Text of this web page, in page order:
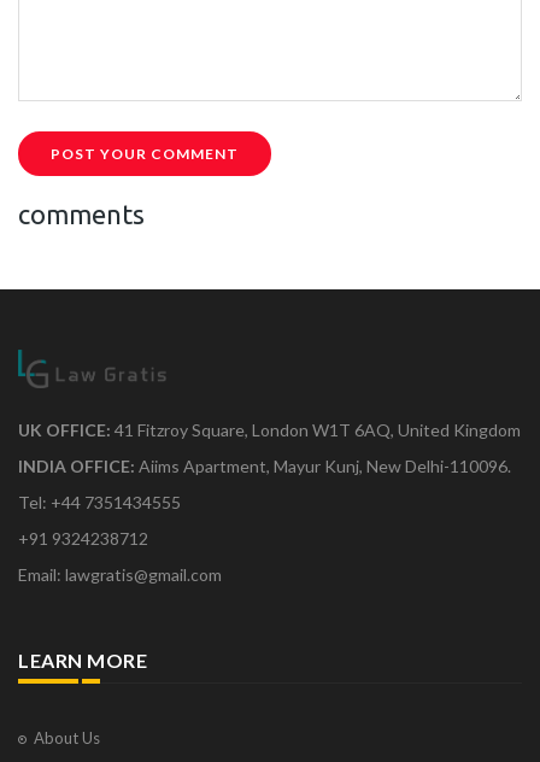
POST YOUR COMMENT
comments
UK OFFICE: 41 Fitzroy Square, London W1T 6AQ, United Kingdom
INDIA OFFICE: Aiims Apartment, Mayur Kunj, New Delhi-110096.
Tel: +44 7351434555
+91 9324238712
Email: lawgratis@gmail.com
LEARN MORE
About Us